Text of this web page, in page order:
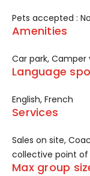
Pets accepted : No
Amenities
Car park,
Language
English, French
Services
Sales on site,
collective point of
Max group